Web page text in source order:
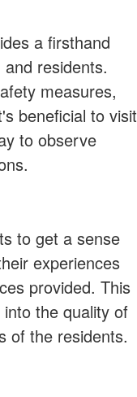
a firsthand
residents.
measures,
beneficial to visit
to observe
to get a sense
experiences
provided. This
the quality of
of the residents.